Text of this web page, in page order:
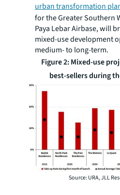
urban transformation
for the Greater Southern
Paya Lebar Airbase, will
mixed-use development
medium- to long-term.
Figure 2: Mixed-use
best-sellers during
Source: URA, JLL